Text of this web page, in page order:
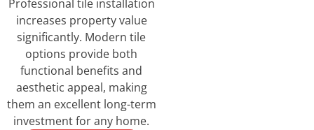
Professional tile installation
increases property value
significantly. Modern tile
options provide both
functional benefits and
aesthetic appeal, making
them an excellent long-term
investment for any home.